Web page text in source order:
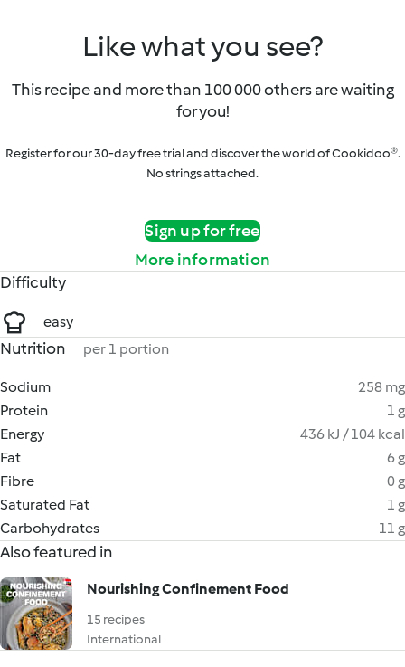
Like what you see?
This recipe and more than 100 000 others are waiting
for you!
Register for our 30-day free trial and discover the world of Cookidoo®.
No strings attached.
Sign up for free
More information
Difficulty
easy
Nutrition per 1 portion
Sodium
258 mg
Protein
1 g
Energy
436 kJ / 104 kcal
Fat
6 g
Fibre
0 g
Saturated Fat
1 g
Carbohydrates
11 g
Also featured in
Nourishing Confinement Food
15 recipes
International